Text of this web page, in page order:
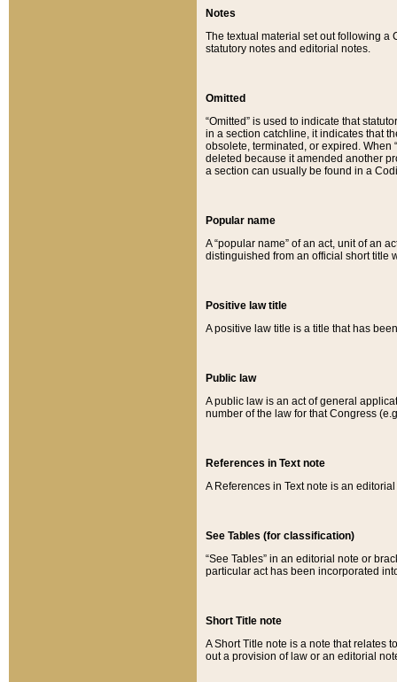
Notes
The textual material set out following a
statutory notes and editorial notes.
Omitted
“Omitted” is used to indicate that
in a section catchline, it indicates that
obsolete, terminated, or expired. When
deleted because it amended another
a section can usually be found in a
Popular name
A “popular name” of an act, unit of an
distinguished from an official short title
Positive law title
A positive law title is a title that has
Public law
A public law is an act of general
number of the law for that Congress
References in Text note
A References in Text note is an
See Tables (for classification)
“See Tables” in an editorial note or
particular act has been incorporated
Short Title note
A Short Title note is a note that relates
out a provision of law or an editorial